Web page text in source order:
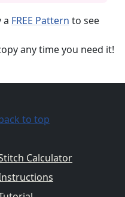
a FREE Pattern to see
any time you need it!
to top
Calculator